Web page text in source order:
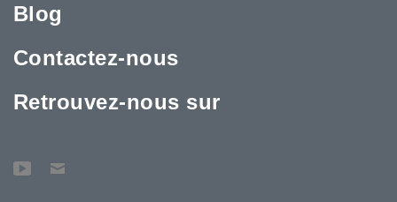
Blog
Contactez-nous
Retrouvez-nous sur